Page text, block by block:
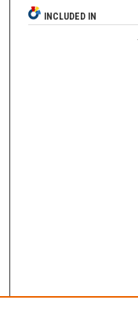
INCLUDED IN